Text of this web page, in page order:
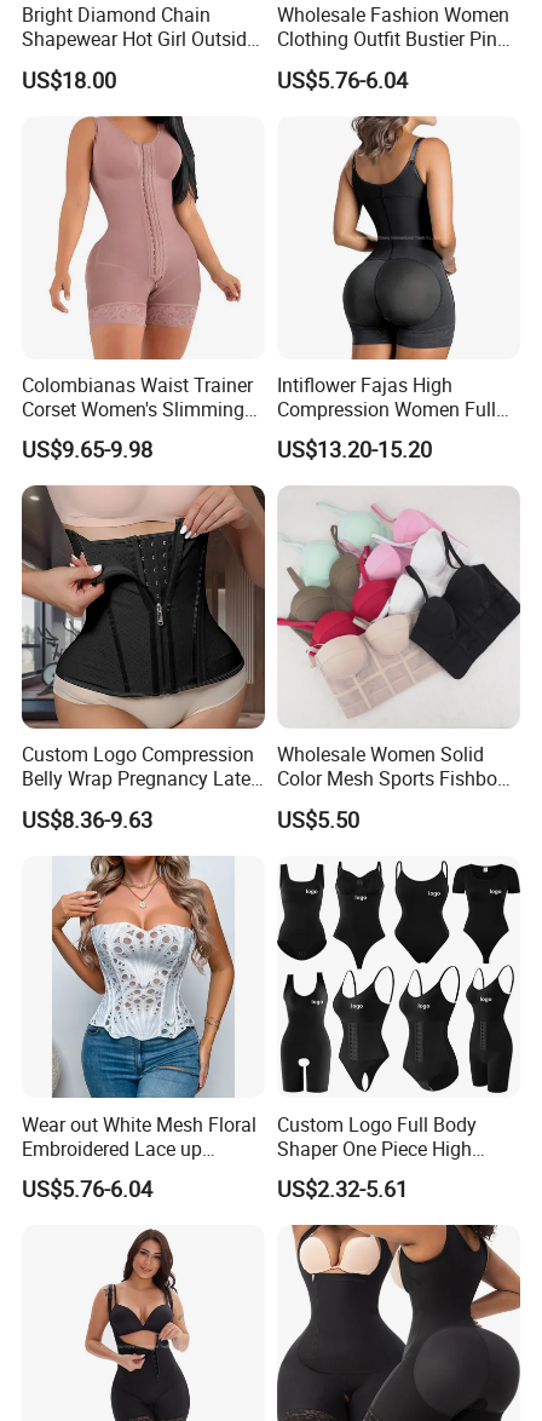
Shenzhen Yilairuika medical technology Co., Ltd..
established in 2017, is a professional brand of
surgery shapewear
, Integrate R&D, sales and service of Focus on
Bright Diamond Chain
Shapewear Hot Girl Outside
Wear Hipster Corset
US$18.00
Wholesale Fashion Women
Clothing Outfit Bustier Pink
Floral Lace-up Corset
Strapless Top Sexy Corset
US$5.76-6.04
Colombianas Waist Trainer
Corset Women's Slimming
Sheath Underwear Lace
Body Shaper Girdles
Bodysuits Shapewear for
Women
US$9.65-9.98
Intiflower Fajas High
Compression Women Full
Body Tummy Control Butt
Lifter Shapewear
US$13.20-15.20
Custom Logo Compression
Belly Wrap Pregnancy Latex
Colombian Coset Waist
Trainer Body Shaper Girdle
Waist Trimmer Slimming
US$8.36-9.63
Wholesale Women Solid
Color Mesh Sports Fishbone
Halter Vest Sexy Backless
Shapewear Top
US$5.50
Wear out White Mesh Floral
Embroidered Lace up
Bustier Corset Top
US$5.76-6.04
Custom Logo Full Body
Shaper One Piece High
Compression Colombianas
Reductoras Shorts Girdles
Tummy Control Bodysuit
Shapewear for Women
US$2.32-5.61